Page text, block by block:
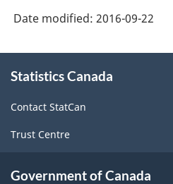
Survey
Classification
structure
Date modified: 2016-09-22
this
Statistics Canada
Contact StatCan
Trust Centre
Government of Canada